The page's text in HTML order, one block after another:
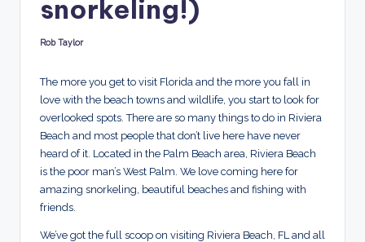
snorkeling!)
Posted
Rob Taylor
The more you get to visit Florida and the more you fall in
love with the beach towns and wildlife, you start to look for
overlooked spots. There are so many things to do in Riviera
Beach and most people that don’t live here have never
heard of it. Located in the Palm Beach area, Riviera Beach
is the poor man’s West Palm. We love coming here for
amazing snorkeling, beautiful beaches and fishing with
friends.
We’ve got the full scoop on visiting Riviera Beach, FL and all